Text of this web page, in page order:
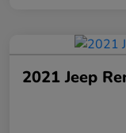
2021 Jeep